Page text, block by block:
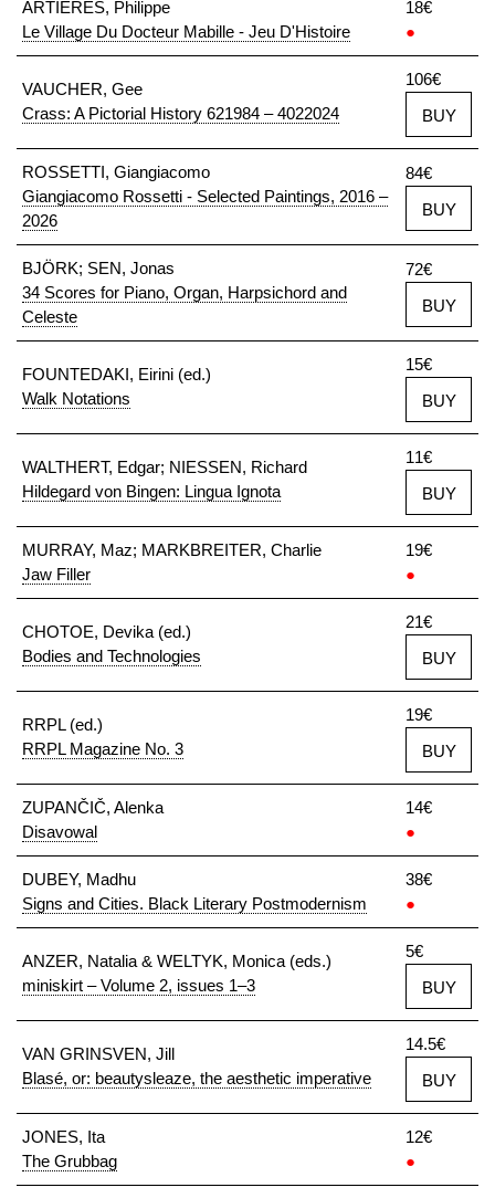
ARTIÈRES, Philippe
Le Village Du Docteur Mabille - Jeu D'Histoire
18€
●
VAUCHER, Gee
Crass: A Pictorial History 621984 – 4022024
106€
BUY
ROSSETTI, Giangiacomo
Giangiacomo Rossetti - Selected Paintings, 2016 –
2026
84€
BUY
BJÖRK; SEN, Jonas
34 Scores for Piano, Organ, Harpsichord and
Celeste
72€
BUY
FOUNTEDAKI, Eirini (ed.)
Walk Notations
15€
BUY
WALTHERT, Edgar; NIESSEN, Richard
Hildegard von Bingen: Lingua Ignota
11€
BUY
MURRAY, Maz; MARKBREITER, Charlie
Jaw Filler
19€
●
CHOTOE, Devika (ed.)
Bodies and Technologies
21€
BUY
RRPL (ed.)
RRPL Magazine No. 3
19€
BUY
ZUPANČIČ, Alenka
Disavowal
14€
●
DUBEY, Madhu
Signs and Cities. Black Literary Postmodernism
38€
●
ANZER, Natalia & WELTYK, Monica (eds.)
miniskirt – Volume 2, issues 1–3
5€
BUY
VAN GRINSVEN, Jill
Blasé, or: beautysleaze, the aesthetic imperative
14.5€
BUY
JONES, Ita
The Grubbag
12€
●